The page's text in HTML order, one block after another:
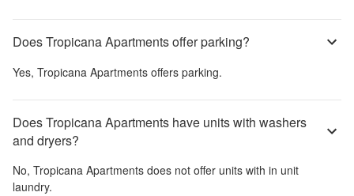
Does Tropicana Apartments offer parking?
Yes, Tropicana Apartments offers parking.
Does Tropicana Apartments have units with washers
and dryers?
No, Tropicana Apartments does not offer units with in unit
laundry.